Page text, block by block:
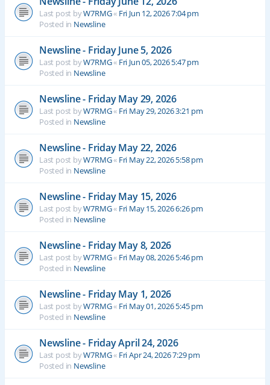
Last post byW7RMG« Fri Jun 12, 2026 7:04 pm
Posted in Newsline
Newsline - Friday June 5, 2026
Last post byW7RMG« Fri Jun 05, 2026 5:47 pm
Posted in Newsline
Newsline - Friday May 29, 2026
Last post byW7RMG« Fri May 29, 2026 3:21 pm
Posted in Newsline
Newsline - Friday May 22, 2026
Last post byW7RMG« Fri May 22, 2026 5:58 pm
Posted in Newsline
Newsline - Friday May 15, 2026
Last post byW7RMG« Fri May 15, 2026 6:26 pm
Posted in Newsline
Newsline - Friday May 8, 2026
Last post byW7RMG« Fri May 08, 2026 5:46 pm
Posted in Newsline
Newsline - Friday May 1, 2026
Last post byW7RMG« Fri May 01, 2026 5:45 pm
Posted in Newsline
Newsline - Friday April 24, 2026
Last post byW7RMG« Fri Apr 24, 2026 7:29 pm
Posted in Newsline